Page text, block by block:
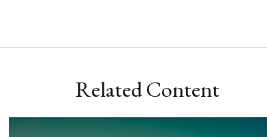
Related Content